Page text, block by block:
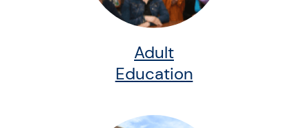
Adult
Education